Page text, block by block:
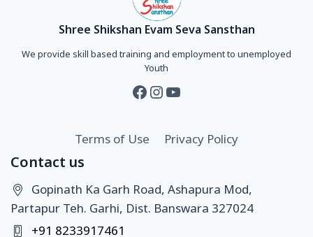
Shree Shikshan Evam Seva Sansthan
We provide skill based training and employment to unemployed
Youth
Terms of Use Privacy Policy
Contact us
Gopinath Ka Garh Road, Ashapura Mod,
Partapur Teh. Garhi, Dist. Banswara 327024
+91 8233917461